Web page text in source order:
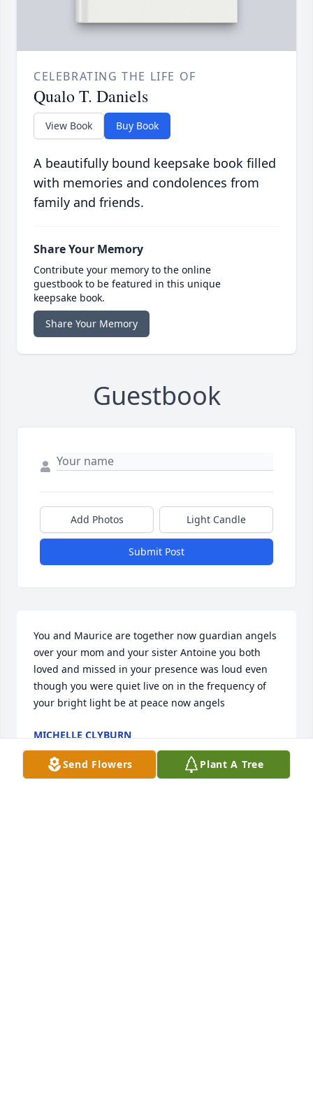
CELEBRATING THE LIFE OF
Qualo T. Daniels
View Book Buy Book
A beautifully bound keepsake book filled
with memories and condolences from
family and friends.
Share Your Memory
Contribute your memory to the online
guestbook to be featured in this unique
keepsake book.
Share Your Memory
Guestbook
Add Photos Light Candle
Submit Post
You and Maurice are together now guardian angels
over your mom and your sister Antoine you both
loved and missed in your presence was loud even
though you were quiet live on in the frequency of
your bright light be at peace now angels
MICHELLE CLYBURN
May 14, 2025
Send Flowers Plant A Tree